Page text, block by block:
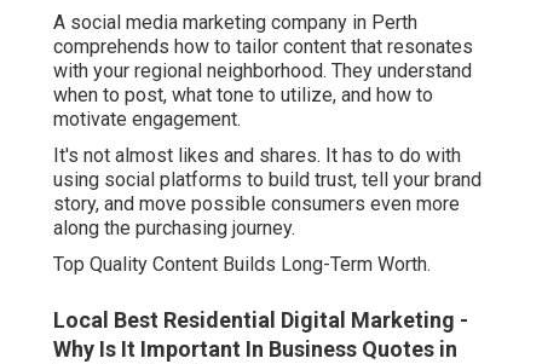
A social media marketing company in Perth
comprehends how to tailor content that resonates
with your regional neighborhood. They understand
when to post, what tone to utilize, and how to
motivate engagement.
It's not almost likes and shares. It has to do with
using social platforms to build trust, tell your brand
story, and move possible consumers even more
along the purchasing journey.
Top Quality Content Builds Long-Term Worth.
Local Best Residential Digital Marketing -
Why Is It Important In Business Quotes in